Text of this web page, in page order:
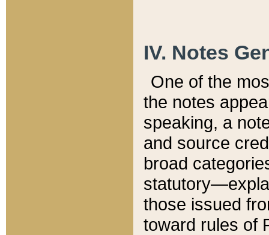
IV. Notes
One of the
the notes
speaking, a
and source
broad
those issued
toward rules of